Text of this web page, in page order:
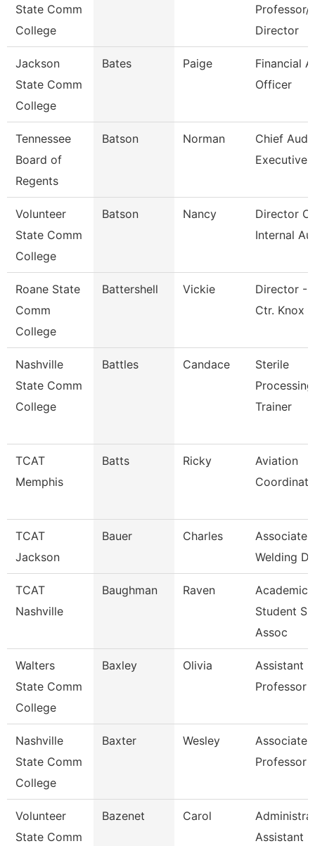
State Comm
College
Professor/
Director
Jackson
State Comm
College
Bates Paige
Financial
Officer
Tennessee
Board of
Regents
Batson Norman
Chief Audit
Executive
Volunteer
State Comm
College
Batson Nancy
Director Of
Internal
Roane State
Comm
College
Battershell Vickie
Director -
Ctr. Knox
Nashville
State Comm
College
Battles Candace
Sterile
Processing
Trainer
TCAT
Memphis
Batts Ricky
Aviation
TCAT
Jackson
Bauer Charles
Associate
Welding
TCAT
Nashville
Baughman Raven
Academic
Student
Assoc
Walters
State Comm
College
Baxley Olivia
Assistant
Professor
Nashville
State Comm
College
Baxter Wesley
Associate
Professor
Volunteer
State Comm
Bazenet Carol
Assistant